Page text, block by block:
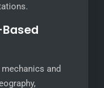
and